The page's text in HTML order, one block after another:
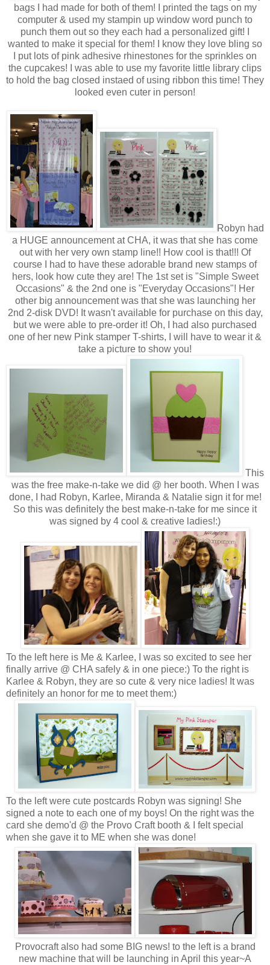
bags I had made for both of them! I printed the tags on my
computer & used my stampin up window word punch to
punch them out so they each had a personalized gift! I
wanted to make it special for them! I know they love bling so
I put lots of pink adhesive rhinestones for the sprinkles on
the cupcakes! I was able to use my favorite little library clips
to hold the bag closed instaed of using ribbon this time! They
looked even cuter in person!
Robyn had
a HUGE announcement at CHA, it was that she has come
out with her very own stamp line!! How cool is that!!! Of
course I had to have these adorable brand new stamps of
hers, look how cute they are! The 1st set is "Simple Sweet
Occasions" & the 2nd one is "Everyday Occasions"! Her
other big announcement was that she was launching her
2nd 2-disk DVD! It wasn't available for purchase on this day,
but we were able to pre-order it! Oh, I had also purchased
one of her new Pink stamper T-shirts, I will have to wear it &
take a picture to show you!
This
was the free make-n-take we did @ her booth. When I was
done, I had Robyn, Karlee, Miranda & Natalie sign it for me!
So this was definitely the best make-n-take for me since it
was signed by 4 cool & creative ladies!:)
To the left here is Me & Karlee, I was so excited to see her
finally arrive @ CHA safely & in one piece:) To the right is
Karlee & Robyn, they are so cute & very nice ladies! It was
definitely an honor for me to meet them:)
To the left were cute postcards Robyn was signing! She
signed a note to each one of my boys! On the right was the
card she demo'd @ the Provo Craft booth & I felt special
when she gave it to ME when she was done!
Provocraft also had some BIG news! to the left is a brand
new machine that will be launching in April this year~A